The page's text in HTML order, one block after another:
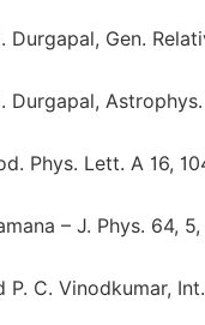
Durgapal, Gen.
Durgapal,
Phys. Lett. A 16,
– J. Phys. 64,
P. C. Vinodkumar,